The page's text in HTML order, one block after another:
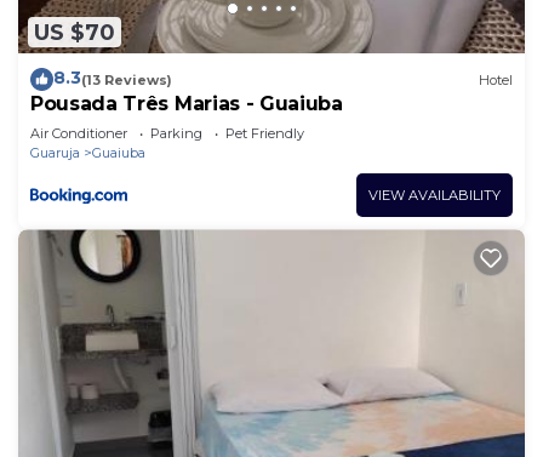
US $70
8.3(13 Reviews) Hotel
Pousada Três Marias - Guaiuba
Air Conditioner Parking
Pet Friendly
Guaruja
Guaiuba
VIEW AVAILABILITY